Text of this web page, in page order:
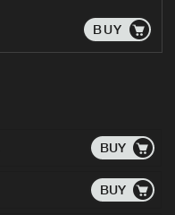
BUY
BUY
BUY